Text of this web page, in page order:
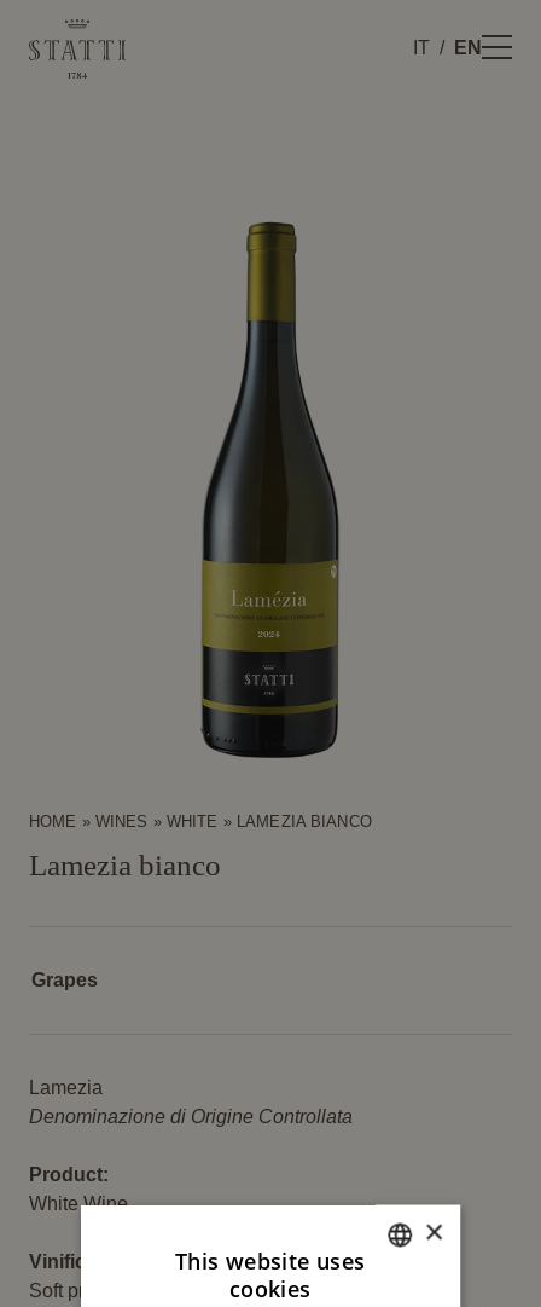
IT EN
HOME » WINES » WHITE » LAMEZIA BIANCO
Lamezia bianco
Grapes
Descrizione
Lamezia
Denominazione di Origine Controllata
Product:
White Wine
Vinification:
Soft pressing of the grapes, with fermentation in
×
This website uses
cookies